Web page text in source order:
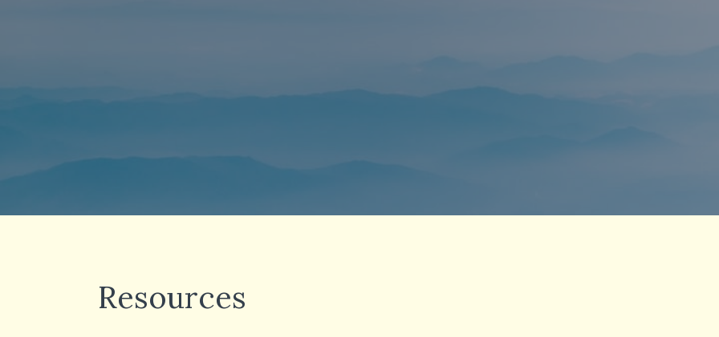
Resources